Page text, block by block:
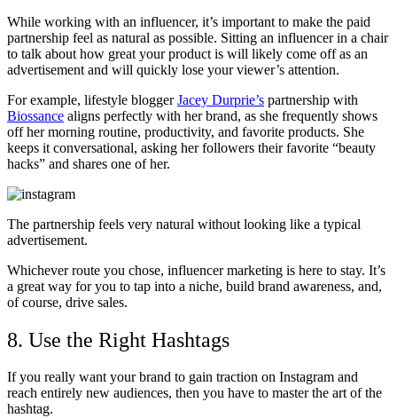
While working with an influencer, it’s important to make the paid
partnership feel as natural as possible. Sitting an influencer in a chair
to talk about how great your product is will likely come off as an
advertisement and will quickly lose your viewer’s attention.
For example, lifestyle bloggerJacey Durprie’s partnership with
Biossance aligns perfectly with her brand, as she frequently shows
off her morning routine, productivity, and favorite products. She
keeps it conversational, asking her followers their favorite “beauty
hacks” and shares one of her.
The partnership feels very natural without looking like a typical
advertisement.
Whichever route you chose, influencer marketing is here to stay. It’s
a great way for you to tap into a niche, build brand awareness, and,
of course, drive sales.
8. Use the Right Hashtags
If you really want your brand to gain traction on Instagram and
reach entirely new audiences, then you have to master the art of the
hashtag.